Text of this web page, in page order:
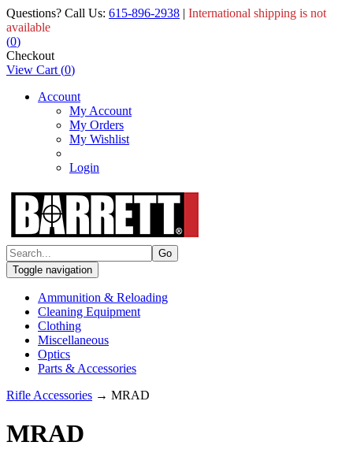
Questions? Call Us: 615-896-2938 | International shipping is not
available
(0)
Checkout
View Cart (0)
Account
My Account
My Orders
My Wishlist
Login
Toggle navigation
Ammunition & Reloading
Cleaning Equipment
Clothing
Miscellaneous
Optics
Parts & Accessories
Rifle Accessories → MRAD
MRAD